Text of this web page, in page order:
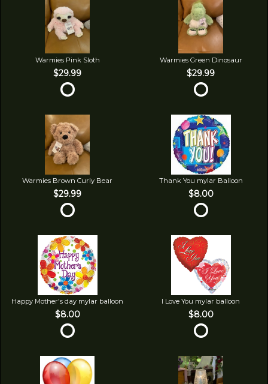
Warmies Pink Sloth
$29.99
Warmies Green Dinosaur
$29.99
Warmies Brown Curly Bear
$29.99
Thank You mylar Balloon
$8.00
Happy Mother's day mylar balloon
$8.00
I Love You mylar balloon
$8.00